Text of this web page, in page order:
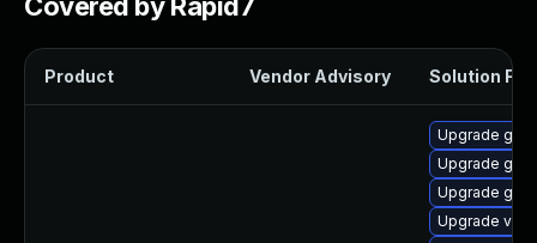
Product Vendor Advisory Solution File
Upgrade
Upgrade
Upgrade
Upgrade vino